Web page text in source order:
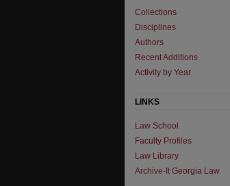
Collections
Disciplines
Authors
Recent Additions
Activity by Year
LINKS
Law School
Faculty Profiles
Law Library
Archive-It Georgia Law